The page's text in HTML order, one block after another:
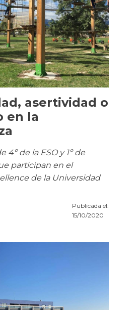
asertividad o
en la
4º de la ESO y 1º de
participan en el
de la Universidad
Publicada el:
15/10/2020